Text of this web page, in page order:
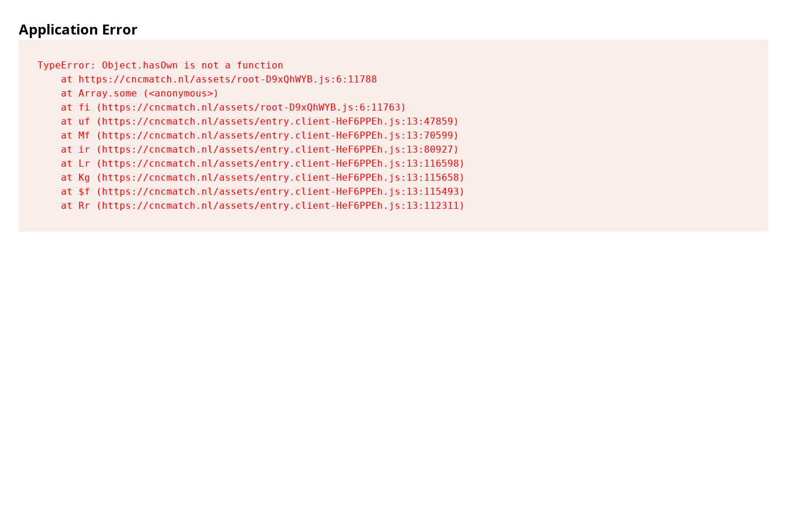
Application Error
TypeError: Object.hasOwn is not a function
    at https://cncmatch.nl/assets/root-D9xQhWYB.js:6:11788
    at Array.some (<anonymous>)
    at fi (https://cncmatch.nl/assets/root-D9xQhWYB.js:6:11763)
    at uf (https://cncmatch.nl/assets/entry.client-HeF6PPEh.js:13:47859)
    at Mf (https://cncmatch.nl/assets/entry.client-HeF6PPEh.js:13:70599)
    at ir (https://cncmatch.nl/assets/entry.client-HeF6PPEh.js:13:80927)
    at Lr (https://cncmatch.nl/assets/entry.client-HeF6PPEh.js:13:116598)
    at Kg (https://cncmatch.nl/assets/entry.client-HeF6PPEh.js:13:115658)
    at $f (https://cncmatch.nl/assets/entry.client-HeF6PPEh.js:13:115493)
    at Rr (https://cncmatch.nl/assets/entry.client-HeF6PPEh.js:13:112311)